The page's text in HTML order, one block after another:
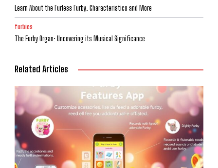
Learn About the Furless Furby: Characteristics and More
furbies
The Furby Organ: Uncovering its Musical Significance
Related Articles